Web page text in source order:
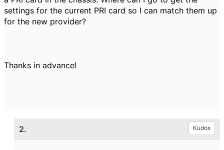
settings for the current PRI card so I can match them up
for the new provider?
Thanks in advance!
2. Kudos